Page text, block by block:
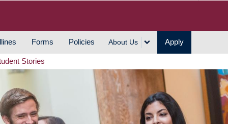
Forms Policies About Us Apply
Stories